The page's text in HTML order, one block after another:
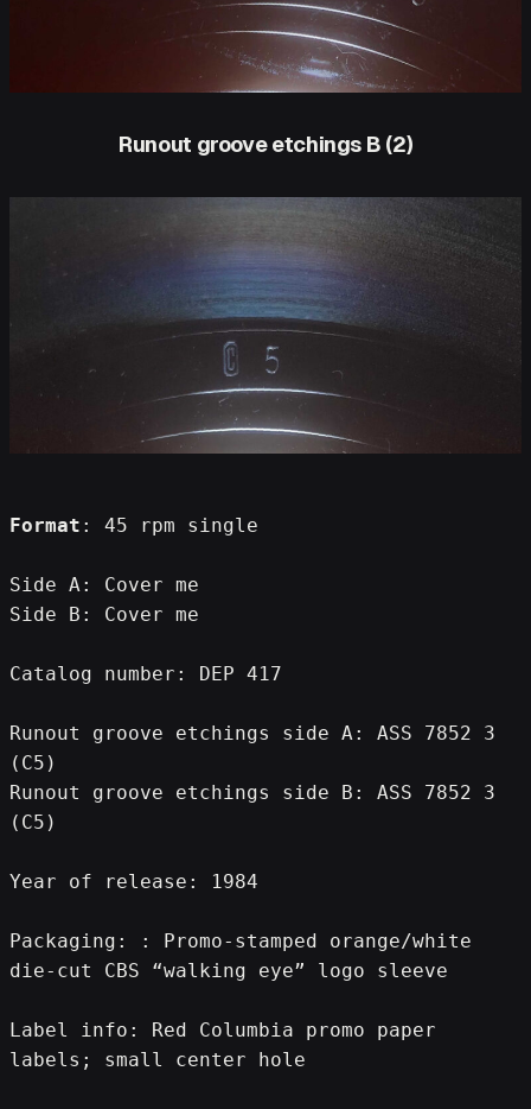
Runout groove etchings B (2)
Format : 45 rpm single
Side A: Cover me
Side B: Cover me
Catalog number: DEP 417
Runout groove etchings side A: ASS 7852 3
(C5)
Runout groove etchings side B: ASS 7852 3
(C5)
Year of release: 1984
Packaging: : Promo-stamped orange/white
die-cut CBS “walking eye” logo sleeve
Label info: Red Columbia promo paper
labels; small center hole